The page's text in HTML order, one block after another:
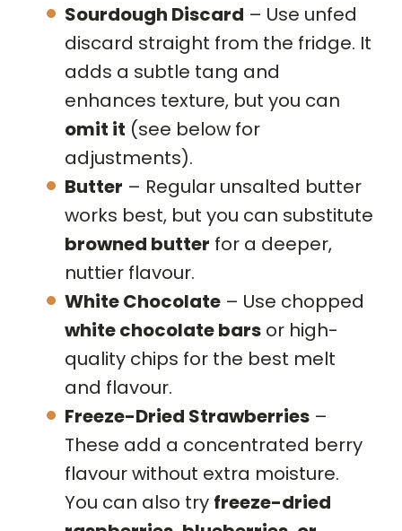
Sourdough Discard – Use unfed
discard straight from the fridge. It
adds a subtle tang and
enhances texture, but you can
omit it (see below for
adjustments).
Butter – Regular unsalted butter
works best, but you can substitute
browned butter for a deeper,
nuttier flavour.
White Chocolate – Use chopped
white chocolate bars or high-
quality chips for the best melt
and flavour.
Freeze-Dried Strawberries –
These add a concentrated berry
flavour without extra moisture.
You can also try freeze-dried